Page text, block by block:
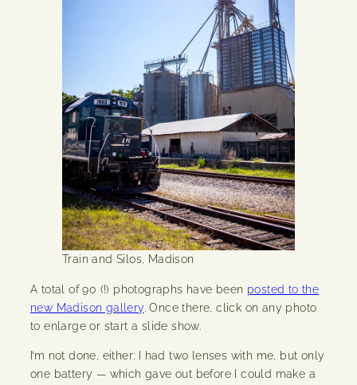
Train and Silos, Madison
A total of 90 (!) photographs have been posted to the
new Madison gallery. Once there, click on any photo
to enlarge or start a slide show.
I’m not done, either: I had two lenses with me, but only
one battery — which gave out before I could make a